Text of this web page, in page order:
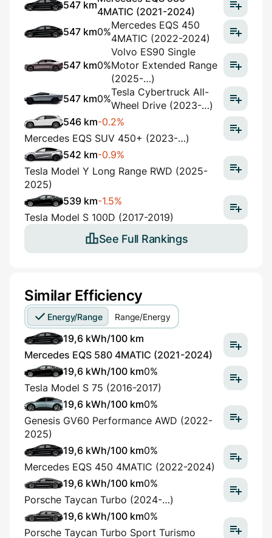
547 km
4MATIC (2021-2024)
547 km0%
Mercedes EQS 450
4MATIC (2022-2024)
547 km0%
Volvo ES90 Single
Motor Extended Range
(2025-…)
547 km0%
Tesla Cybertruck All-
Wheel Drive (2023-…)
546 km-0.2%
Mercedes EQS SUV 450+ (2023-…)
542 km-0.9%
Tesla Model Y Long Range RWD (2025-
2025)
539 km-1.5%
Tesla Model S 100D (2017-2019)
See Full Rankings
Similar Efficiency
Energy/Range Range/Energy
19,6 kWh/100 km
Mercedes EQS 580 4MATIC (2021-2024)
19,6 kWh/100 km0%
Tesla Model S 75 (2016-2017)
19,6 kWh/100 km0%
Genesis GV60 Performance AWD (2022-
2025)
19,6 kWh/100 km0%
Mercedes EQS 450 4MATIC (2022-2024)
19,6 kWh/100 km0%
Porsche Taycan Turbo (2024-…)
19,6 kWh/100 km0%
Porsche Taycan Turbo Sport Turismo